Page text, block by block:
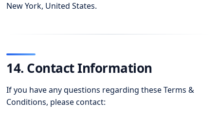
New York, United States.
14. Contact Information
If you have any questions regarding these Terms &
Conditions, please contact: